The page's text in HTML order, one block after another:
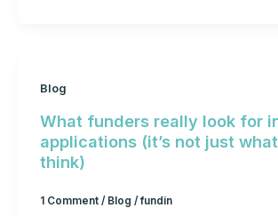
Blog
What funders really look for
applications (it’s not just
think)
1 Comment / Blog /fundin